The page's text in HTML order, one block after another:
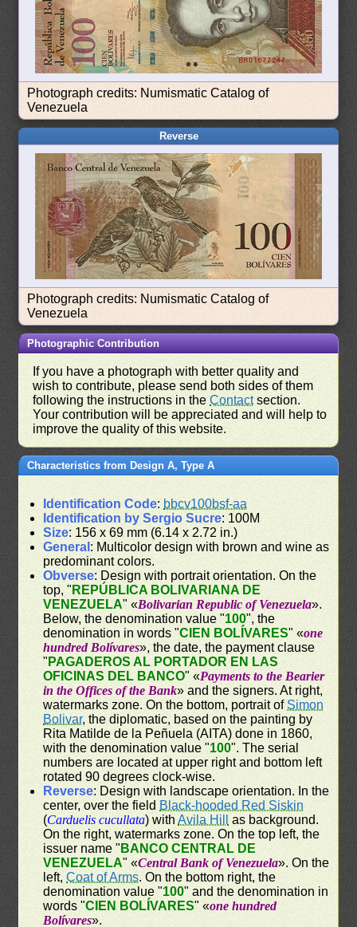
Photograph credits: Numismatic Catalog of
Venezuela
Reverse
Photograph credits: Numismatic Catalog of
Venezuela
Photographic Contribution
If you have a photograph with better quality and
wish to contribute, please send both sides of them
following the instructions in theContactsection.
Your contribution will be appreciated and will help to
improve the quality of this website.
Characteristics from Design A, Type A
Identification Code: bbcv100bsf-aa
Identification by Sergio Sucre: 100M
Size: 156 x 69 mm (6.14 x 2.72 in.)
General : Multicolor design with brown and wine as
predominant colors.
Obverse: Design with portrait orientation. On the
top, " REPÚBLICA BOLIVARIANA DE
VENEZUELA" «Bolivarian Republic of Venezuela».
Below, the denomination value "100", the
denomination in words "CIEN BOLÍVARES" «one
hundred Bolívares», the date, the payment clause
" PAGADEROS AL PORTADOR EN LAS
OFICINAS DEL BANCO" «Payments to the Bearier
in the Offices of the Bank» and the signers. At right,
watermarks zone. On the bottom, portrait ofSimon
Bolivar, the diplomatic, based on the painting by
Rita Matilde de la Peñuela (AITA) done in 1860,
with the denomination value "100". The serial
numbers are located at upper right and bottom left
rotated 90 degrees clock-wise.
Reverse: Design with landscape orientation. In the
center, over the field Black-hooded Red Siskin
(Carduelis cucullata) withAvila Hill
as background.
On the right, watermarks zone. On the top left, the
issuer name " BANCO CENTRAL DE
VENEZUELA" «Central Bank of Venezuela». On the
left,Coat of Arms. On the bottom right, the
denomination value "100" and the denomination in
words "CIEN BOLÍVARES" «one hundred
Bolívares».